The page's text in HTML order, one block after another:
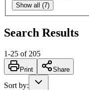
Show all (7)
Search Results
1-25 of 205
Print Share
Sort by: